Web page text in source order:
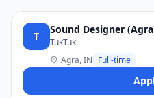
T
Sound Designer
TukTuki
Agra, IN Full-time